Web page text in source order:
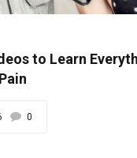
to Learn
0